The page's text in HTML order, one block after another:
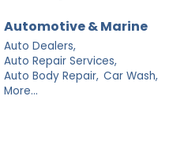
Automotive & Marine
Auto Dealers,
Auto Repair Services,
Auto Body Repair, Car Wash,
More...